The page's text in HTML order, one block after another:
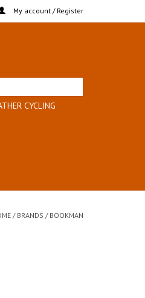
My account / Register
CYCLING
/ BRANDS / BOOKMAN